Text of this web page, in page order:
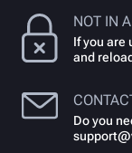
NOT IN
If you are
and
Do you